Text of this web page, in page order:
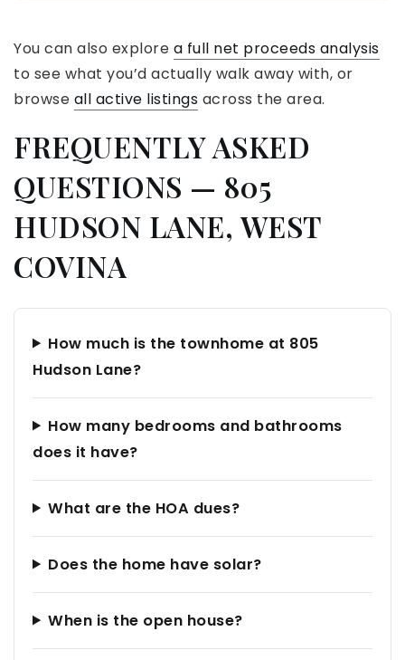
You can also explore a full net proceeds analysis
to see what you’d actually walk away with, or
browse all active listings across the area.
FREQUENTLY ASKED
QUESTIONS — 805
HUDSON LANE, WEST
COVINA
How much is the townhome at 805
Hudson Lane?
How many bedrooms and bathrooms
does it have?
What are the HOA dues?
Does the home have solar?
When is the open house?